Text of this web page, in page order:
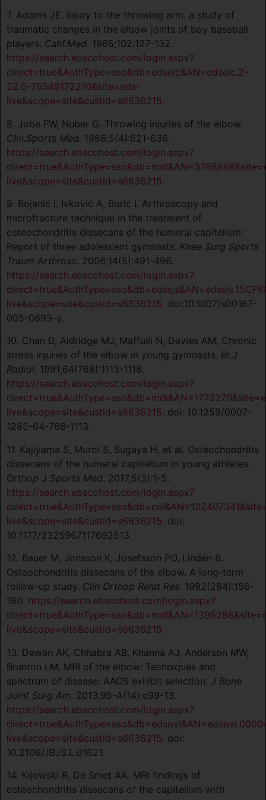
7. Adams JE. Injury to the throwing arm. a study of
traumatic changes in the elbow joints of boy baseball
players. Calif.Med. 1965;102:127-132.
https://search.ebscohost.com/login.aspx?
direct=true&AuthType=sso&db=edselc&AN=edselc.2-
52.0-76549172210&site=eds-
live&scope=site&custid=s6636215.
8. Jobe FW, Nuber G. Throwing injuries of the elbow.
Clin.Sports Med. 1986;5(4):621-636.
https://search.ebscohost.com/login.aspx?
live&scope=site&custid=s6636215.
9. Bojanić I, Ivković A, Borić I. Arthroscopy and
microfracture technique in the treatment of
osteochondritis dissecans of the humeral capitellum:
Report of three adolescent gymnasts. Knee Surg Sports
Traum Arthrosc. 2006;14(5):491-496.
https://search.ebscohost.com/login.aspx?
live&scope=site&custid=s6636215. doi:10.1007/s00167-
005-0693-y.
10. Chan D, Aldridge MJ, Maffulli N, Davies AM. Chronic
stress injuries of the elbow in young gymnasts. Br.J
Radiol. 1991;64(768):1113-1118.
https://search.ebscohost.com/login.aspx?
live&scope=site&custid=s6636215. doi: 10.1259/0007-
1285-64-768-1113.
11. Kajiyama S, Muroi S, Sugaya H, et al. Osteochondritis
dissecans of the humeral capitellum in young athletes.
Orthop J Sports Med. 2017;5(3):1-5.
https://search.ebscohost.com/login.aspx?
live&scope=site&custid=s6636215. doi:
10.1177/2325967117692513.
12. Bauer M, Jonsson K, Josefsson PO, Lindén B.
Osteochondritis dissecans of the elbow. A long-term
follow-up study. Clin Orthop Relat Res. 1992(284):156-
160. https://search.ebscohost.com/login.aspx?
live&scope=site&custid=s6636215.
13. Dewan AK, Chhabra AB, Khanna AJ, Anderson MW,
Brunton LM. MRI of the elbow: Techniques and
spectrum of disease: AAOS exhibit selection. J Bone
Joint Surg Am. 2013;95-A(14):e99-13.
https://search.ebscohost.com/login.aspx?
live&scope=site&custid=s6636215. doi:
10.2106/JBJS.L.01621.
14. Kijowski R, De Smet AA. MRI findings of
osteochondritis dissecans of the capitellum with